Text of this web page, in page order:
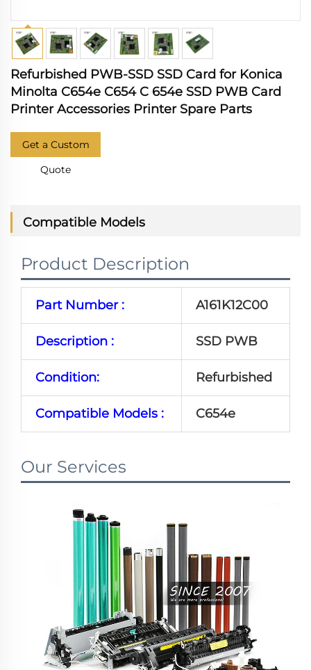
Refurbished PWB-SSD SSD Card for Konica
Minolta C654e C654 C 654e SSD PWB Card
Printer Accessories Printer Spare Parts
Get a Custom
Quote
Compatible Models
Product Description
Part Number : A161K12C00
Description : SSD PWB
Condition: Refurbished
Compatible Models : C654e
Our Services